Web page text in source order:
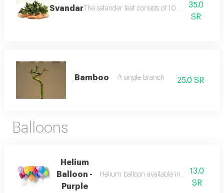
Svandar The safander leaf consists of 10
35.0
SR
Bamboo A single branch 25.0 SR
Balloons
Helium
Balloon -
Purple
Helium balloon available in multiple
13.0
SR